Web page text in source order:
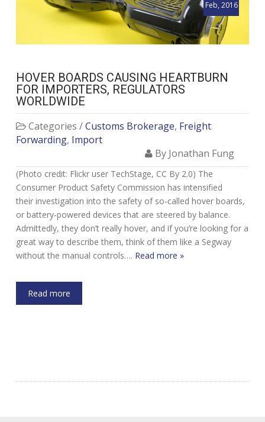
Feb, 2016
HOVER BOARDS CAUSING HEARTBURN
FOR IMPORTERS, REGULATORS
WORLDWIDE
Categories /Customs Brokerage, Freight
Forwarding, Import
By Jonathan Fung
(Photo credit: Flickr user TechStage, CC By 2.0) The
Consumer Product Safety Commission has intensified
their investigation into the safety of so-called hover boards,
or battery-powered devices that are steered by balance.
Admittedly, they don’t really hover, and if you’re looking for a
great way to describe them, think of them like a Segway
without the manual controls…. Read more »
Read more